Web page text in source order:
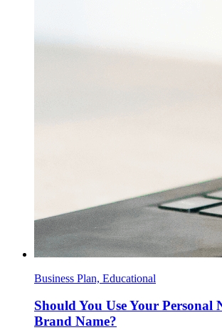
Business Plan, Educational
Should You Use Your Personal
Brand Name?